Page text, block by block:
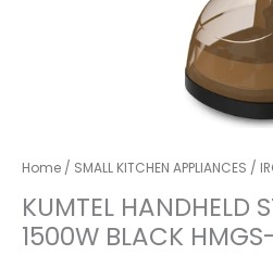
Home / SMALL KITCHEN APPLIANCES /
KUMTEL HANDHELD
1500W BLACK